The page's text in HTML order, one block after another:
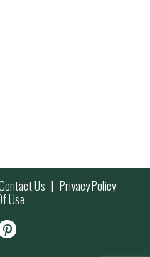
Us Privacy Policy
Use